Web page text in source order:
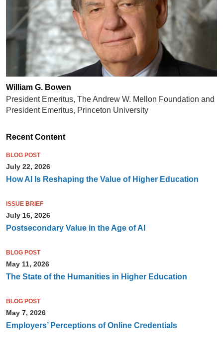
William G. Bowen
President Emeritus, The Andrew W. Mellon Foundation and
President Emeritus, Princeton University
Recent Content
BLOG POST
July 22, 2026
How AI Is Reshaping the Value of Higher Education
ISSUE BRIEF
July 16, 2026
Postsecondary Value in the Age of AI
BLOG POST
May 11, 2026
The State of the Humanities in Higher Education
BLOG POST
May 7, 2026
Employers’ Perceptions of Online Credentials